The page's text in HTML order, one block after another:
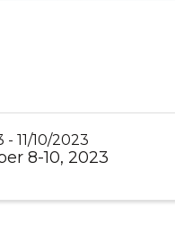
- 11/10/2023
8-10, 2023